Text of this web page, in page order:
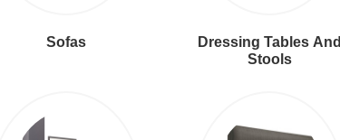
Sofas
Dressing Tables And
Stools